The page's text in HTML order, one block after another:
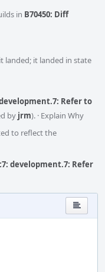
in B70450: Diff
landed; it landed in state
Refer to
by jrm). · Explain Why
to reflect the
development.7: Refer